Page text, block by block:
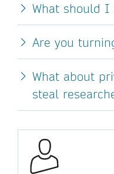
What should I
Are you
What about
steal